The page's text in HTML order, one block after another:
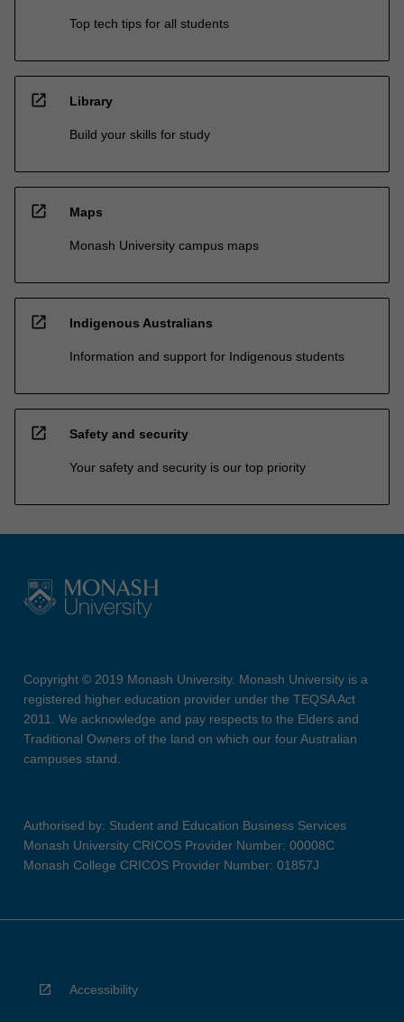
Top tech tips for all students
open_in_new Library
Build your skills for study
open_in_new Maps
Monash University campus maps
open_in_new Indigenous Australians
Information and support for Indigenous students
open_in_new Safety and security
Your safety and security is our top priority
Copyright © 2019 Monash University. Monash University is a
registered higher education provider under the TEQSA Act
2011. We acknowledge and pay respects to the Elders and
Traditional Owners of the land on which our four Australian
campuses stand.
Authorised by: Student and Education Business Services
Monash University CRICOS Provider Number: 00008C
Monash College CRICOS Provider Number: 01857J
Accessibility